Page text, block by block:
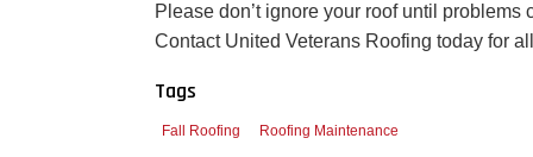
Please don’t ignore your roof until
Contact United Veterans Roofing today for
Tags
Fall Roofing Roofing Maintenance